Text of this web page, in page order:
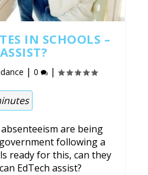
IN SCHOOLS –
|0 |
are being
following a
ready for this, can they
EdTech assist?